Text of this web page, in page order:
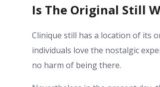
Is The Original Still
Clinique still has a location of its
individuals love the nostalgic
no harm of being there.